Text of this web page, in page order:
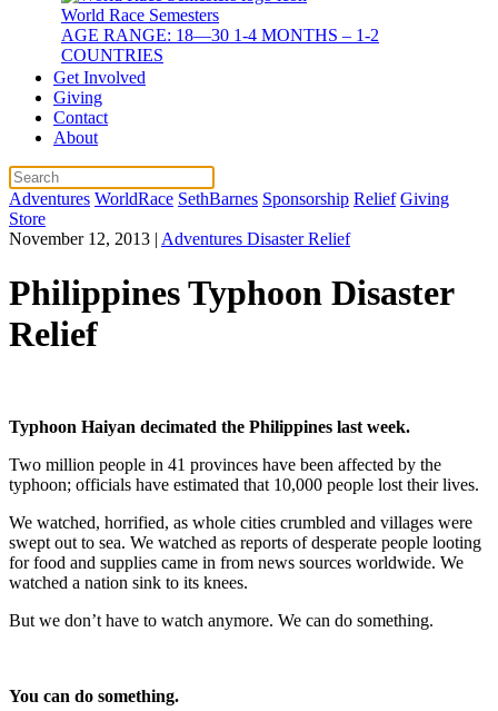
World Race Semesters
AGE RANGE: 18—30 1-4 MONTHS – 1-2
COUNTRIES
Get Involved
Giving
Contact
About
Adventures WorldRace SethBarnes Sponsorship Relief Giving
Store
November 12, 2013 | Adventures Disaster Relief
Philippines Typhoon Disaster
Relief
Typhoon Haiyan decimated the Philippines last week.
Two million people in 41 provinces have been affected by the
typhoon; officials have estimated that 10,000 people lost their lives.
We watched, horrified, as whole cities crumbled and villages were
swept out to sea. We watched as reports of desperate people looting
for food and supplies came in from news sources worldwide. We
watched a nation sink to its knees.
But we don’t have to watch anymore. We can do something.
You can do something.